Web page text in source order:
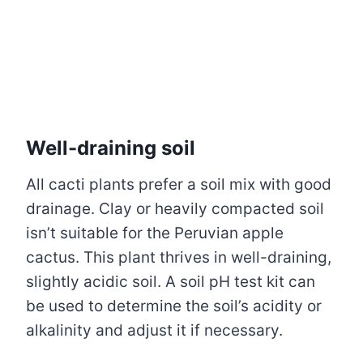
Well-draining soil
All cacti plants prefer a soil mix with good
drainage. Clay or heavily compacted soil
isn’t suitable for the Peruvian apple
cactus. This plant thrives in well-draining,
slightly acidic soil. A soil pH test kit can
be used to determine the soil’s acidity or
alkalinity and adjust it if necessary.